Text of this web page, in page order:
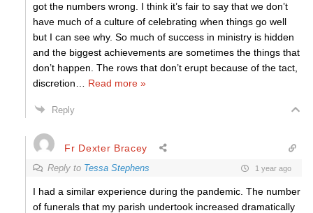
got the numbers wrong. I think it’s fair to say that we don’t
have much of a culture of celebrating when things go well
but I can see why. So much of success in ministry is hidden
and the biggest achievements are sometimes the things that
don’t happen. The rows that don’t erupt because of the tact,
discretion
Read more »
Reply
Fr Dexter Bracey
Reply to Tessa Stephens 1 year ago
I had a similar experience during the pandemic. The number
of funerals that my parish undertook increased dramatically